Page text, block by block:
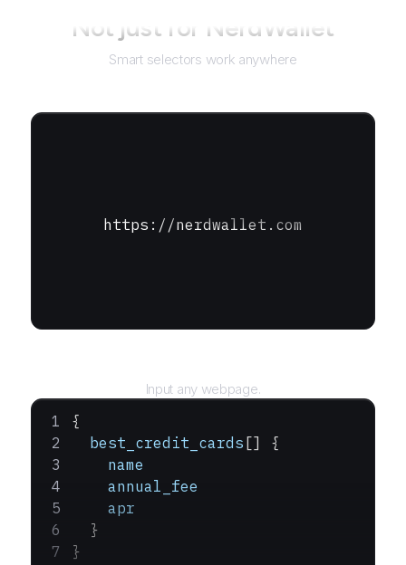
Not just for NerdWallet
Smart selectors work anywhere
https://nerdwallet.com
Input any webpage.
{
  best_credit_cards
[] {
    name
    annual_fee
    apr
  }
}